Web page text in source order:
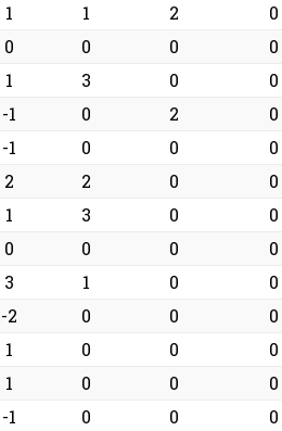
1 1 2 0
0 0 0 0
1 3 0 0
-1 0 2 0
-1 0 0 0
2 2 0 0
1 3 0 0
0 0 0 0
3 1 0 0
-2 0 0 0
1 0 0 0
1 0 0 0
-1 0 0 0